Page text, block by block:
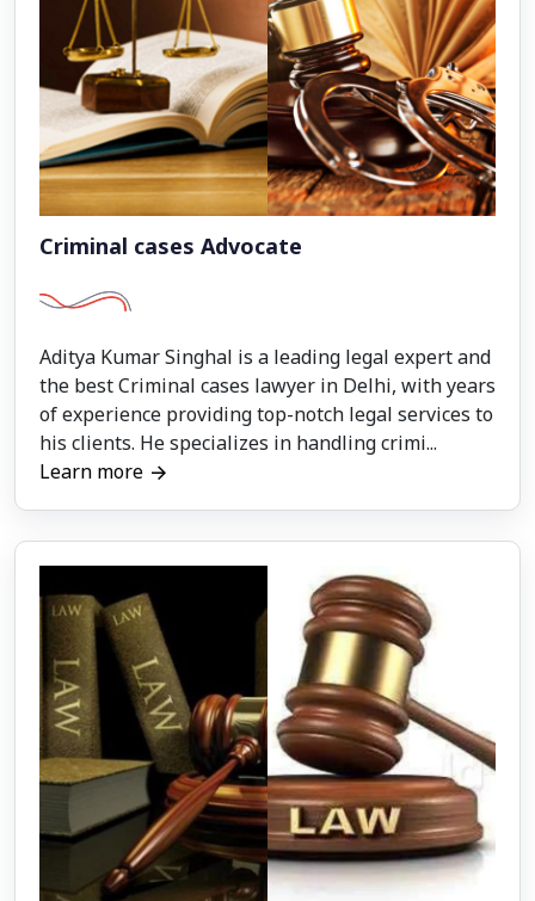
Criminal cases Advocate
Aditya Kumar Singhal is a leading legal expert and
the best Criminal cases lawyer in Delhi, with years
of experience providing top-notch legal services to
his clients. He specializes in handling crimi...
Learn more